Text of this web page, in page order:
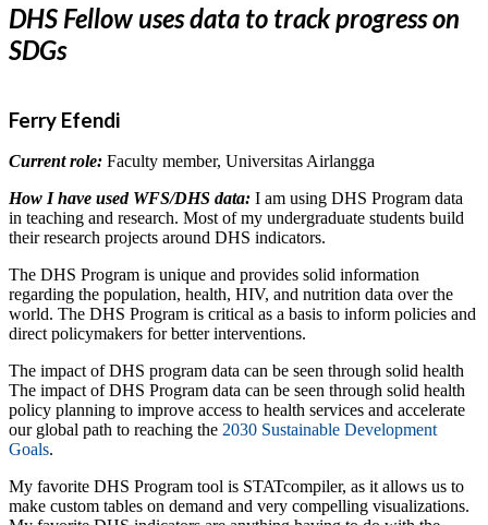
DHS Fellow uses data to track progress on
SDGs
Ferry Efendi
Current role: Faculty member, Universitas Airlangga
How I have used WFS/DHS data: I am using DHS Program data
in teaching and research. Most of my undergraduate students build
their research projects around DHS indicators.
The DHS Program is unique and provides solid information
regarding the population, health, HIV, and nutrition data over the
world. The DHS Program is critical as a basis to inform policies and
direct policymakers for better interventions.
The impact of DHS program data can be seen through solid health
The impact of DHS Program data can be seen through solid health
policy planning to improve access to health services and accelerate
our global path to reaching the 2030 Sustainable Development
Goals.
My favorite DHS Program tool is STATcompiler, as it allows us to
make custom tables on demand and very compelling visualizations.